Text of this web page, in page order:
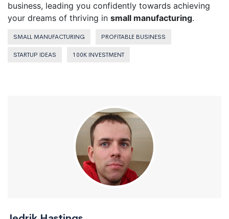
business, leading you confidently towards achieving
your dreams of thriving in small manufacturing.
SMALL MANUFACTURING PROFITABLE BUSINESS
STARTUP IDEAS 100K INVESTMENT